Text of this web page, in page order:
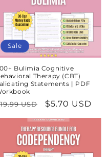
Sale
Bulimia Cognitive
Therapy (CBT)
Statements | PDF
USD
Sale
price
$5.70 USD